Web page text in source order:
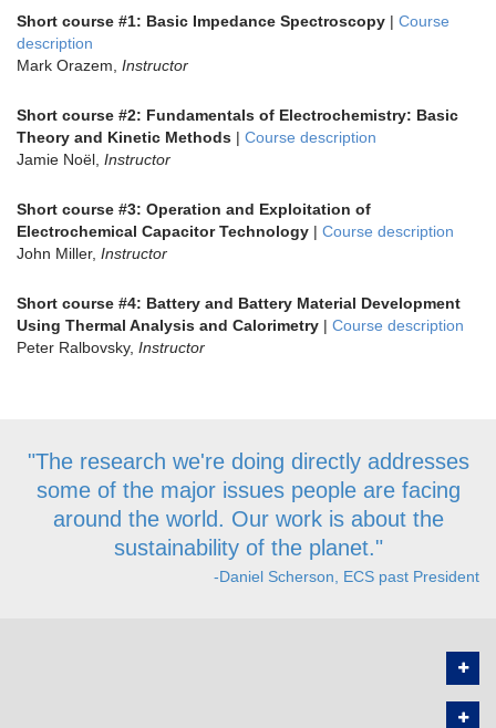
Short course #1: Basic Impedance Spectroscopy | Course
description
Mark Orazem, Instructor
Short course #2: Fundamentals of Electrochemistry: Basic
Theory and Kinetic Methods | Course description
Jamie Noël, Instructor
Short course #3: Operation and Exploitation of
Electrochemical Capacitor Technology | Course description
John Miller, Instructor
Short course #4: Battery and Battery Material Development
Using Thermal Analysis and Calorimetry | Course description
Peter Ralbovsky, Instructor
"The research we're doing directly addresses
some of the major issues people are facing
around the world. Our work is about the
sustainability of the planet."
-Daniel Scherson, ECS past President